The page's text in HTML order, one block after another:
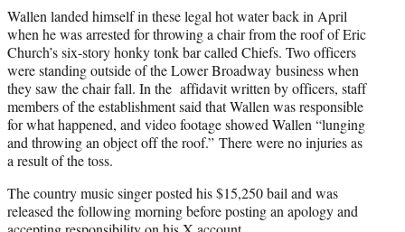
Wallen landed himself in these legal hot water back in April
when he was arrested for throwing a chair from the roof of Eric
Church’s six-story honky tonk bar called Chiefs. Two officers
were standing outside of the Lower Broadway business when
they saw the chair fall. In the affidavit written by officers, staff
members of the establishment said that Wallen was responsible
for what happened, and video footage showed Wallen “lunging
and throwing an object off the roof.” There were no injuries as
a result of the toss.
The country music singer posted his $15,250 bail and was
released the following morning before posting an apology and